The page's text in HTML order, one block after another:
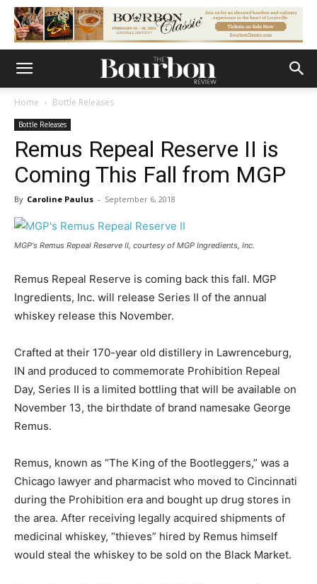
Home Bottle Releases
Bottle Releases
Remus Repeal Reserve II is
Coming This Fall from MGP
By Caroline Paulus - September 6, 2018
MGP's Remus Repeal Reserve II, courtesy of MGP Ingredients, Inc.
Remus Repeal Reserve is coming back this fall. MGP
Ingredients, Inc. will release Series II of the annual
whiskey release this November.
Crafted at their 170-year old distillery in Lawrenceburg,
IN and produced to commemorate Prohibition Repeal
Day, Series II is a limited bottling that will be available on
November 13, the birthdate of brand namesake George
Remus.
Remus, known as “The King of the Bootleggers,” was a
Chicago lawyer and pharmacist who moved to Cincinnati
during the Prohibition era and bought up drug stores in
the area. After receiving legally acquired shipments of
medicinal whiskey, “thieves” hired by Remus himself
would steal the whiskey to be sold on the Black Market.